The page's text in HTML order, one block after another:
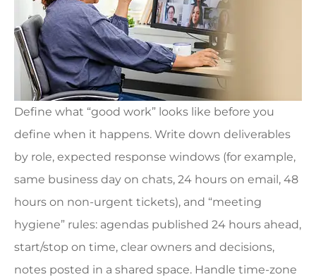
Define what “good work” looks like before you
define when it happens. Write down deliverables
by role, expected response windows (for example,
same business day on chats, 24 hours on email, 48
hours on non-urgent tickets), and “meeting
hygiene” rules: agendas published 24 hours ahead,
start/stop on time, clear owners and decisions,
notes posted in a shared space. Handle time-zone